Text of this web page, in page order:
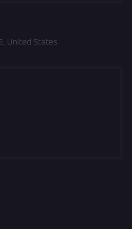
United States